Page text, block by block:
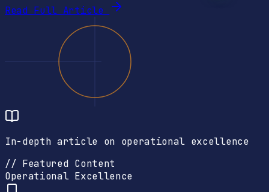
Read Full Article
In-depth article on operational excellence
// Featured Content
Operational Excellence